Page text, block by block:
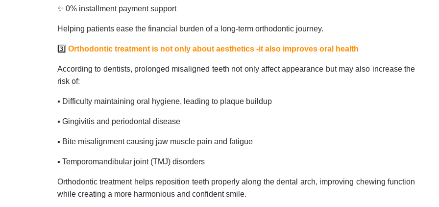
✨ 0% installment payment support
Helping patients ease the financial burden of a long-term orthodontic journey.
3️⃣ Orthodontic treatment is not only about aesthetics -it also improves oral health
According to dentists, prolonged misaligned teeth not only affect appearance but may also increase the
risk of:
▪️ Difficulty maintaining oral hygiene, leading to plaque buildup
▪️ Gingivitis and periodontal disease
▪️ Bite misalignment causing jaw muscle pain and fatigue
▪️ Temporomandibular joint (TMJ) disorders
Orthodontic treatment helps reposition teeth properly along the dental arch, improving chewing function
while creating a more harmonious and confident smile.